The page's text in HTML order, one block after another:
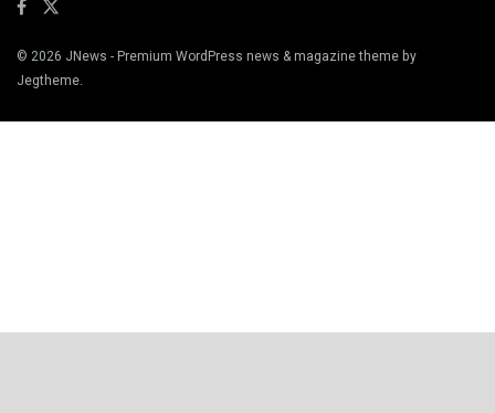
© 2026 JNews - Premium WordPress news & magazine theme by
Jegtheme.